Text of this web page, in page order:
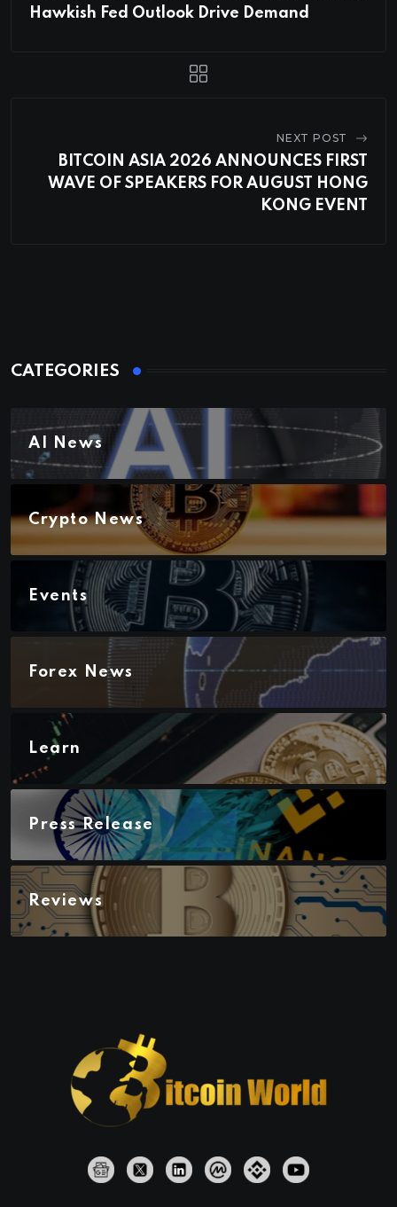
Hawkish Fed Outlook Drive Demand
NEXT POST
BITCOIN ASIA 2026 ANNOUNCES FIRST
WAVE OF SPEAKERS FOR AUGUST HONG
KONG EVENT
CATEGORIES
AI News
Crypto News
Events
Forex News
Learn
Press Release
Reviews